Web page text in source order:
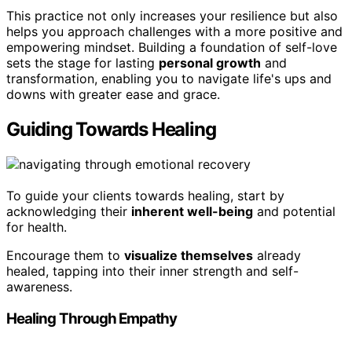
This practice not only increases your resilience but also
helps you approach challenges with a more positive and
empowering mindset. Building a foundation of self-love
sets the stage for lasting personal growth and
transformation, enabling you to navigate life's ups and
downs with greater ease and grace.
Guiding Towards Healing
To guide your clients towards healing, start by
acknowledging their inherent well-being and potential
for health.
Encourage them to visualize themselves already
healed, tapping into their inner strength and self-
awareness.
Healing Through Empathy